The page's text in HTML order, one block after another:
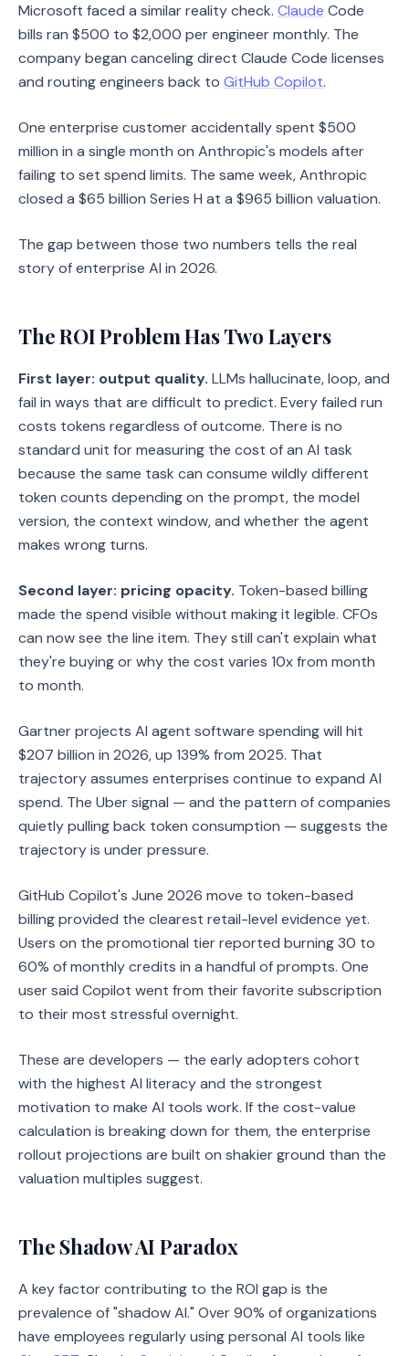
Microsoft faced a similar reality check. Claude Code
bills ran $500 to $2,000 per engineer monthly. The
company began canceling direct Claude Code licenses
and routing engineers back to GitHub Copilot.
One enterprise customer accidentally spent $500
million in a single month on Anthropic's models after
failing to set spend limits. The same week, Anthropic
closed a $65 billion Series H at a $965 billion valuation.
The gap between those two numbers tells the real
story of enterprise AI in 2026.
The ROI Problem Has Two Layers
First layer: output quality. LLMs hallucinate, loop, and
fail in ways that are difficult to predict. Every failed run
costs tokens regardless of outcome. There is no
standard unit for measuring the cost of an AI task
because the same task can consume wildly different
token counts depending on the prompt, the model
version, the context window, and whether the agent
makes wrong turns.
Second layer: pricing opacity. Token-based billing
made the spend visible without making it legible. CFOs
can now see the line item. They still can't explain what
they're buying or why the cost varies 10x from month
to month.
Gartner projects AI agent software spending will hit
$207 billion in 2026, up 139% from 2025. That
trajectory assumes enterprises continue to expand AI
spend. The Uber signal — and the pattern of companies
quietly pulling back token consumption — suggests the
trajectory is under pressure.
GitHub Copilot's June 2026 move to token-based
billing provided the clearest retail-level evidence yet.
Users on the promotional tier reported burning 30 to
60% of monthly credits in a handful of prompts. One
user said Copilot went from their favorite subscription
to their most stressful overnight.
These are developers — the early adopters cohort
with the highest AI literacy and the strongest
motivation to make AI tools work. If the cost-value
calculation is breaking down for them, the enterprise
rollout projections are built on shakier ground than the
valuation multiples suggest.
The Shadow AI Paradox
A key factor contributing to the ROI gap is the
prevalence of "shadow AI." Over 90% of organizations
have employees regularly using personal AI tools like